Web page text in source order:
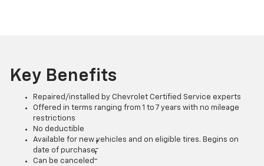
Key Benefits
Repaired/installed by Chevrolet Certified Service experts
Offered in terms ranging from 1 to 7 years with no mileage
restrictions
No deductible
Available for new vehicles and on eligible tires. Begins on
date of purchase
†
Can be canceled
†